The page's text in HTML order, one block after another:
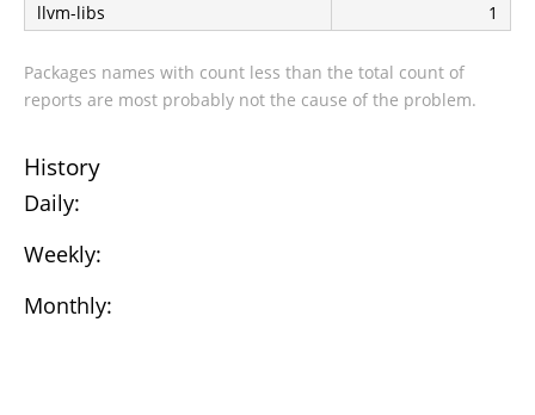
llvm-libs
1
Packages names with count less than the total count of
reports are most probably not the cause of the problem.
History
Daily:
Weekly:
Monthly: